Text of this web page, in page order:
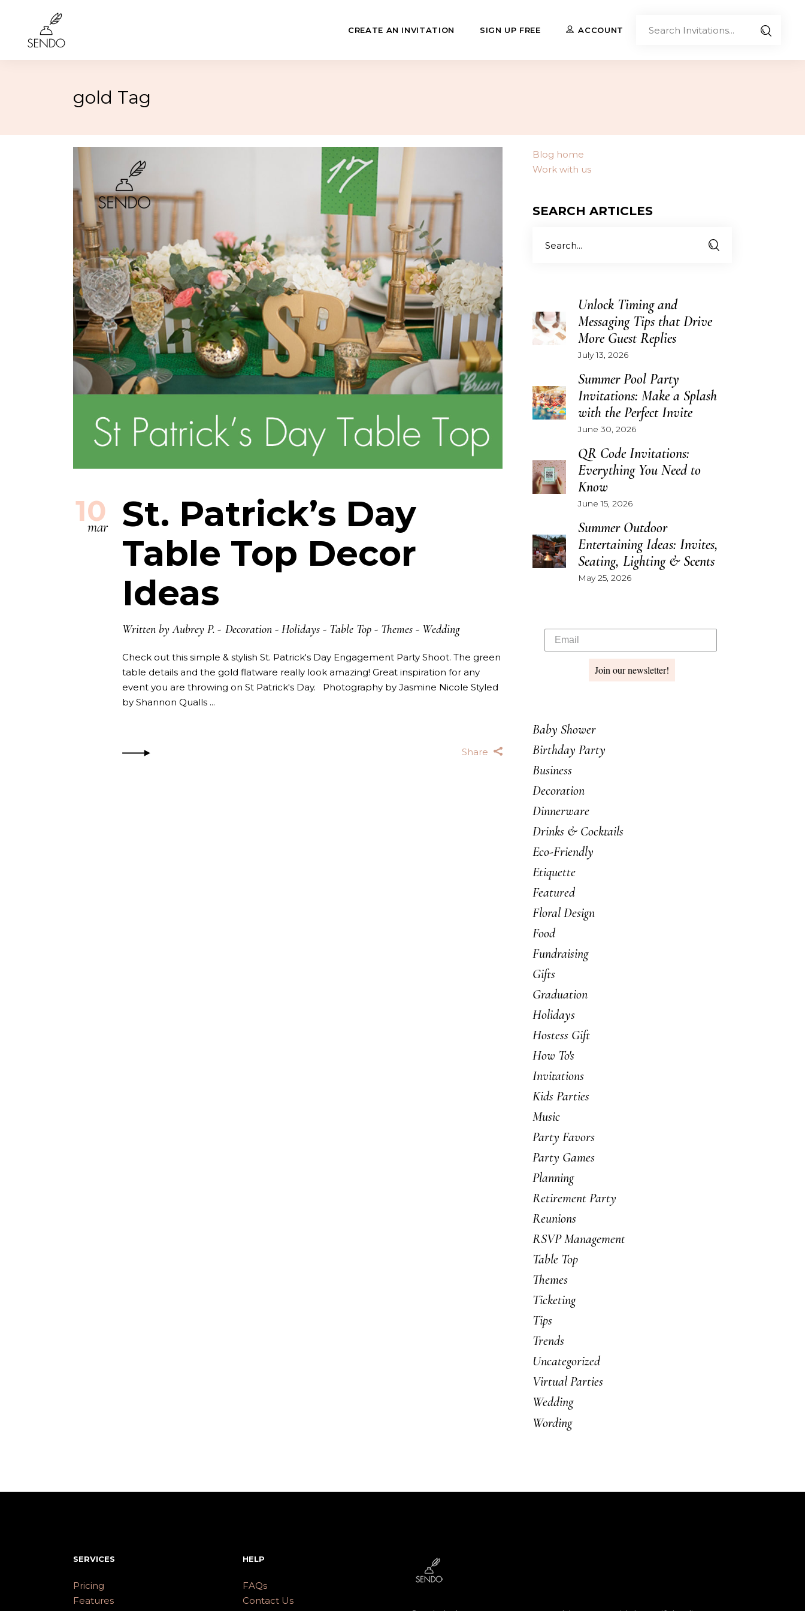
CREATE AN INVITATION
Weddings
More…
Rosh Hashanah
Business Events
Custom Designs
Contact Us
SIGN UP FREE ACCOUNT
gold Tag
10
mar
St. Patrick’s Day
Table Top Decor
Ideas
Written byAubrey P. Decoration - Holidays - Table Top - Themes - Wedding
Check out this simple & stylish St. Patrick's Day Engagement Party Shoot. The green
table details and the gold flatware really look amazing! Great inspiration for any
event you are throwing on St Patrick's Day. Photography by Jasmine Nicole Styled
by Shannon Qualls
Share
Blog home
Work with us
SEARCH ARTICLES
for:
Unlock Timing and
Messaging Tips that Drive
More Guest Replies
July 13, 2026
Summer Pool Party
Invitations: Make a Splash
with the Perfect Invite
June 30, 2026
QR Code Invitations:
Everything You Need to
Know
June 15, 2026
Summer Outdoor
Entertaining Ideas: Invites,
Seating, Lighting & Scents
May 25, 2026
Join our newsletter!
Baby Shower
Birthday Party
Business
Decoration
Dinnerware
Drinks & Cocktails
Eco-Friendly
Etiquette
Featured
Floral Design
Food
Fundraising
Gifts
Graduation
Holidays
Hostess Gift
How To's
Invitations
Kids Parties
Music
Party Favors
Party Games
Planning
Retirement Party
Reunions
RSVP Management
Table Top
Themes
Ticketing
Tips
Trends
Uncategorized
Virtual Parties
Wedding
Wording
SERVICES
Pricing
Features
HELP
FAQs
Contact Us